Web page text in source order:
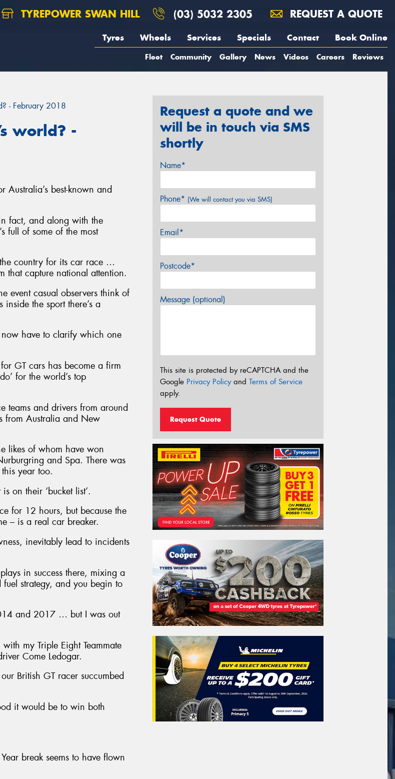
TYREPOWER SWAN HILL (03) 5032 2305 REQUEST A QUOTE
Tyres Wheels Services Specials Contact Book Online
Fleet Community Gallery News Videos Careers Reviews
- February 2018
world? -
best-known and
fact, and along with the
full of some of the most
country for its car race …
that capture national attention.
event casual observers think of
the sport there’s a
have to clarify which one
GT cars has become a firm
for the world’s top
teams and drivers from around
from Australia and New
likes of whom have won
and Spa. There was
year too.
on their ‘bucket list’.
for 12 hours, but because the
– is a real car breaker.
inevitably lead to incidents
in success there, mixing a
strategy, and you begin to
and 2017 … but I was out
my Triple Eight Teammate
Come Ledogar.
British GT racer succumbed
it would be to win both
break seems to have flown
Request a quote and we
will be in touch via SMS
shortly
Name*
Phone* (We will contact you via SMS)
Email*
Postcode*
Message (optional)
This site is protected by reCAPTCHA and the
Google Privacy Policyand Terms of Service
apply.
Request Quote